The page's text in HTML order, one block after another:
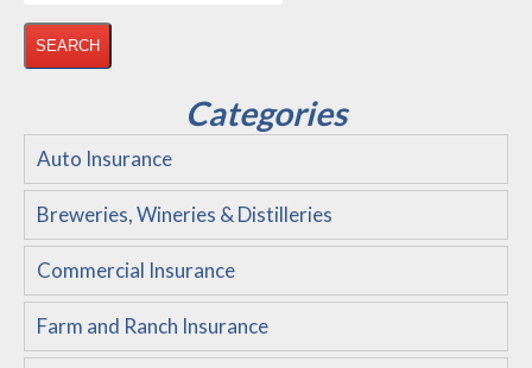
Disability Insurance
About Us
Customer Service
Compare Quotes
Categories
Auto Insurance
Breweries, Wineries & Distilleries
Commercial Insurance
Farm and Ranch Insurance